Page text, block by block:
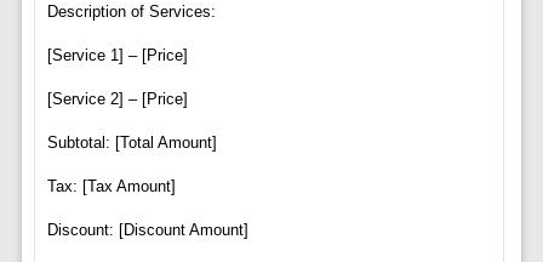
Description of Services:
[Service 1] – [Price]
[Service 2] – [Price]
Subtotal: [Total Amount]
Tax: [Tax Amount]
Discount: [Discount Amount]